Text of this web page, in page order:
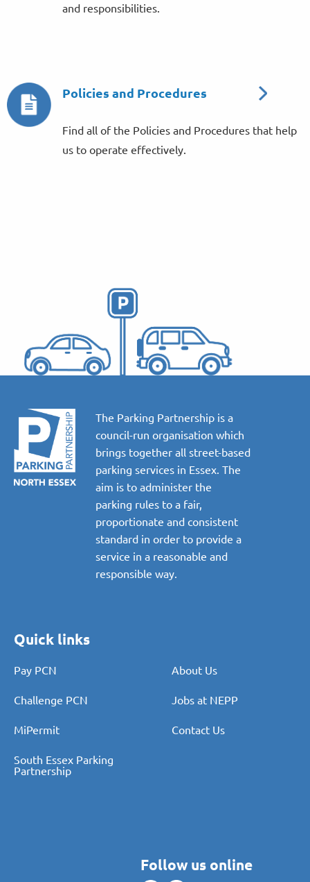
and responsibilities.
Policies and Procedures
Find all of the Policies and Procedures that help
us to operate effectively.
The Parking Partnership is a
council-run organisation which
brings together all street-based
parking services in Essex. The
aim is to administer the
parking rules to a fair,
proportionate and consistent
standard in order to provide a
service in a reasonable and
responsible way.
Quick links
Pay PCN About Us
Challenge PCN Jobs at NEPP
MiPermit Contact Us
South Essex Parking
Partnership
Follow us online